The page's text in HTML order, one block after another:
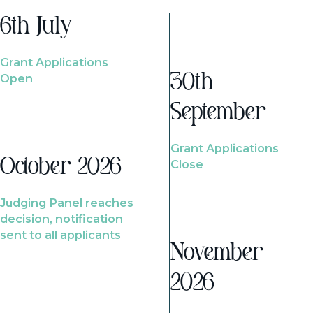
6th July
Grant Applications
Open
October 2026
Judging Panel reaches
decision, notification
sent to all applicants
30th
September
Grant Applications
Close
November
2026